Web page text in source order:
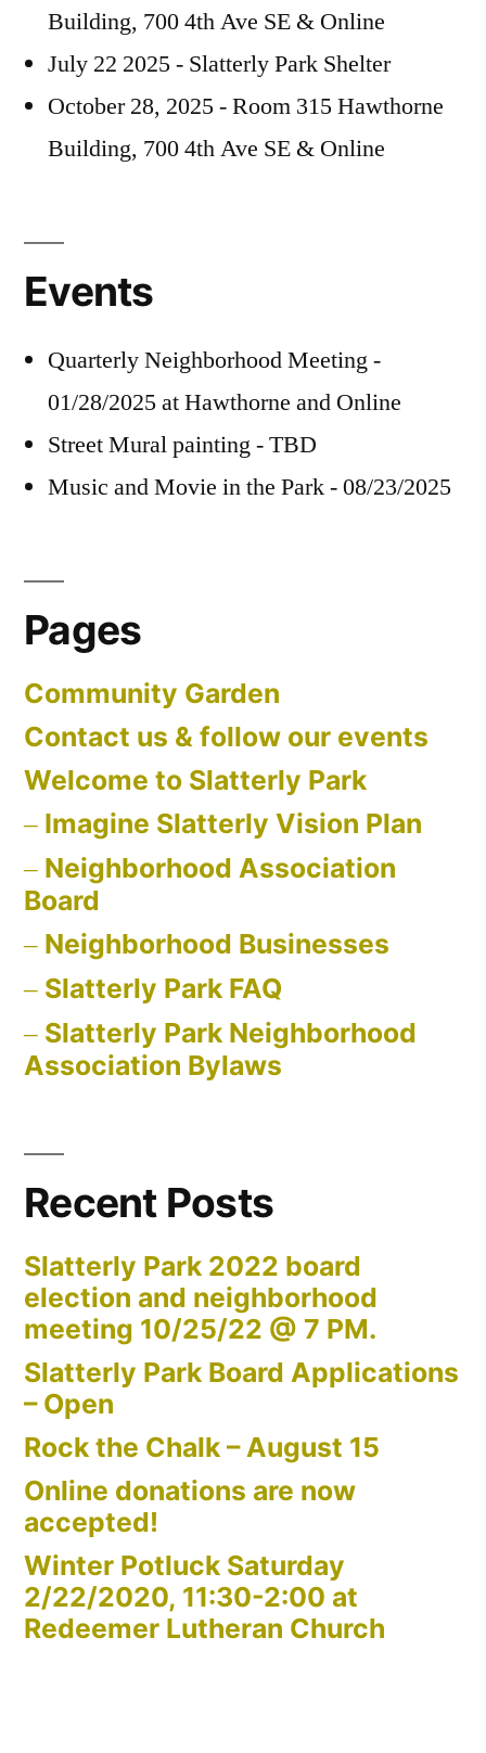
Building, 700 4th Ave SE & Online
July 22 2025 - Slatterly Park Shelter
October 28, 2025 - Room 315 Hawthorne
Building, 700 4th Ave SE & Online
Events
Quarterly Neighborhood Meeting -
01/28/2025 at Hawthorne and Online
Street Mural painting - TBD
Music and Movie in the Park - 08/23/2025
Pages
Community Garden
Contact us & follow our events
Welcome to Slatterly Park
Imagine Slatterly Vision Plan
Neighborhood Association
Board
Neighborhood Businesses
Slatterly Park FAQ
Slatterly Park Neighborhood
Association Bylaws
Recent Posts
Slatterly Park 2022 board
election and neighborhood
meeting 10/25/22 @ 7 PM.
Slatterly Park Board Applications
– Open
Rock the Chalk – August 15
Online donations are now
accepted!
Winter Potluck Saturday
2/22/2020, 11:30-2:00 at
Redeemer Lutheran Church